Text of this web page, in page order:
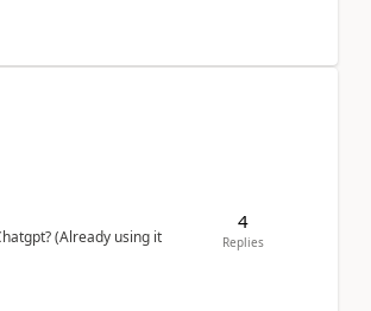
(Already using it
4
Replies